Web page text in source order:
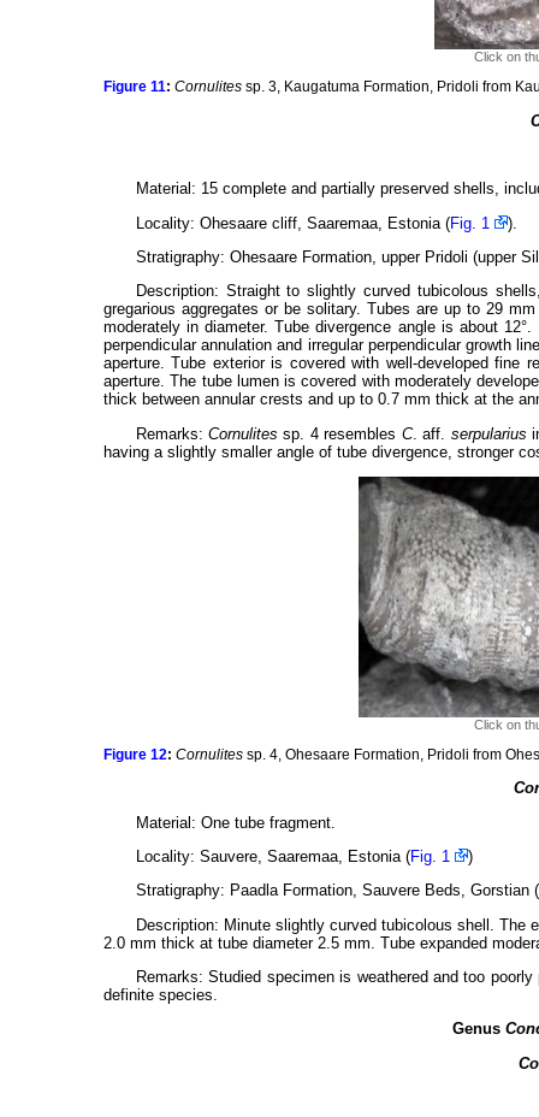
Click on
Figure 11: Cornulites sp. 3, Kaugatuma Formation, Pridoli from
Material: 15 complete and partially preserved shells,
Locality: Ohesaare cliff, Saaremaa, Estonia (Fig. 1
).
Stratigraphy: Ohesaare Formation, upper Pridoli (upper
Description: Straight to slightly curved tubicolous
gregarious aggregates or be solitary. Tubes are up to 29
moderately in diameter. Tube divergence angle is about
perpendicular annulation and irregular perpendicular growth
aperture. Tube exterior is covered with well-developed fine
aperture. The tube lumen is covered with moderately
thick between annular crests and up to 0.7 mm thick at the
Remarks:Cornulites sp. 4 resembles C. aff. serpularius
having a slightly smaller angle of tube divergence, stronger
Click on
Figure 12: Cornulites sp. 4, Ohesaare Formation, Pridoli from
Material: One tube fragment.
Locality: Sauvere, Saaremaa, Estonia (Fig. 1
)
Stratigraphy: Paadla Formation, Sauvere Beds, Gorstian
Description: Minute slightly curved tubicolous shell. The
2.0 mm thick at tube diameter 2.5 mm. Tube expanded
Remarks: Studied specimen is weathered and too
definite species.
Genus